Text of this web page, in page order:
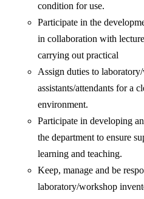
condition for use.
Participate in the
in collaboration with
carrying out practical
Assign duties to
assistants/attendants for a
environment.
Participate in developing
the department to ensure
learning and teaching.
Keep, manage and be
laboratory/workshop